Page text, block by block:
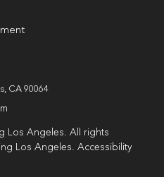
CA 90064
Los Angeles. All rights
Los Angeles. Accessibility